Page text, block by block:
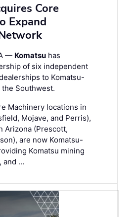
Core
Expand
— Komatsu has
of six independent
to Komatsu-
Southwest.
Machinery locations in
Mojave, and Perris),
Arizona (Prescott,
are now Komatsu-
Komatsu mining
and …